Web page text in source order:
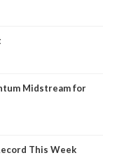
Midstream for
This Week